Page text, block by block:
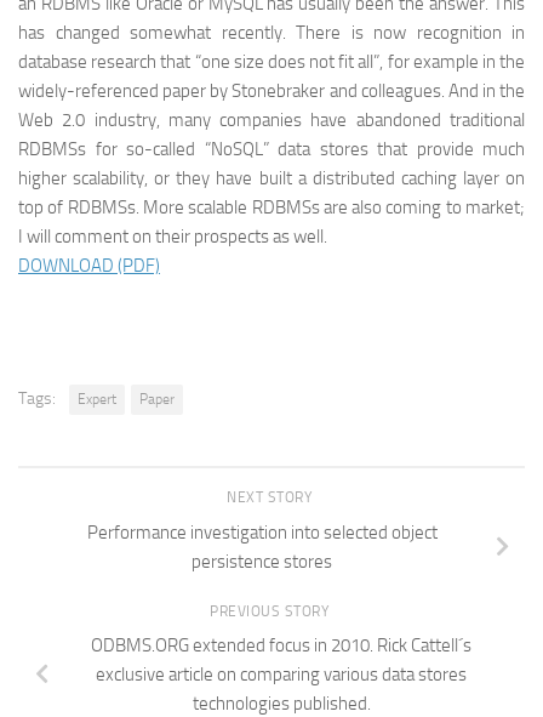
has changed somewhat recently. There is now recognition in
database research that “one size does not fit all”, for example in the
widely-referenced paper by Stonebraker and colleagues. And in the
Web 2.0 industry, many companies have abandoned traditional
RDBMSs for so-called “NoSQL” data stores that provide much
higher scalability, or they have built a distributed caching layer on
top of RDBMSs. More scalable RDBMSs are also coming to market;
I will comment on their prospects as well.
DOWNLOAD (PDF)
Tags: Expert Paper
NEXT STORY
Performance investigation into selected object
persistence stores
PREVIOUS STORY
ODBMS.ORG extended focus in 2010. Rick Cattell´s
exclusive article on comparing various data stores
technologies published.